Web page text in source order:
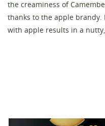
the creaminess of
thanks to the apple brandy.
with apple results in a
Create wishlist
Sign in